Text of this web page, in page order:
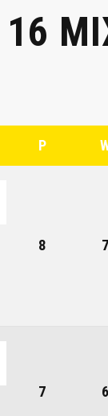
16
P
8 7
7 6